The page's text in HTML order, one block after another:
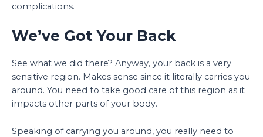
complications.
We’ve Got Your Back
See what we did there? Anyway, your back is a very
sensitive region. Makes sense since it literally carries you
around. You need to take good care of this region as it
impacts other parts of your body.
Speaking of carrying you around, you really need to